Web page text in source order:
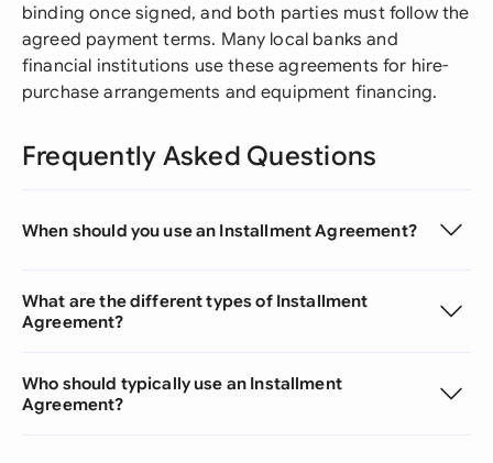
binding once signed, and both parties must follow the
agreed payment terms. Many local banks and
financial institutions use these agreements for hire-
purchase arrangements and equipment financing.
Frequently Asked Questions
When should you use an Installment Agreement?
What are the different types of Installment
Agreement?
Who should typically use an Installment
Agreement?